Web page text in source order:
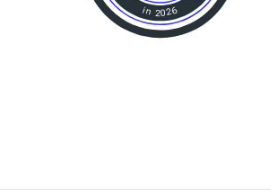
in 2026